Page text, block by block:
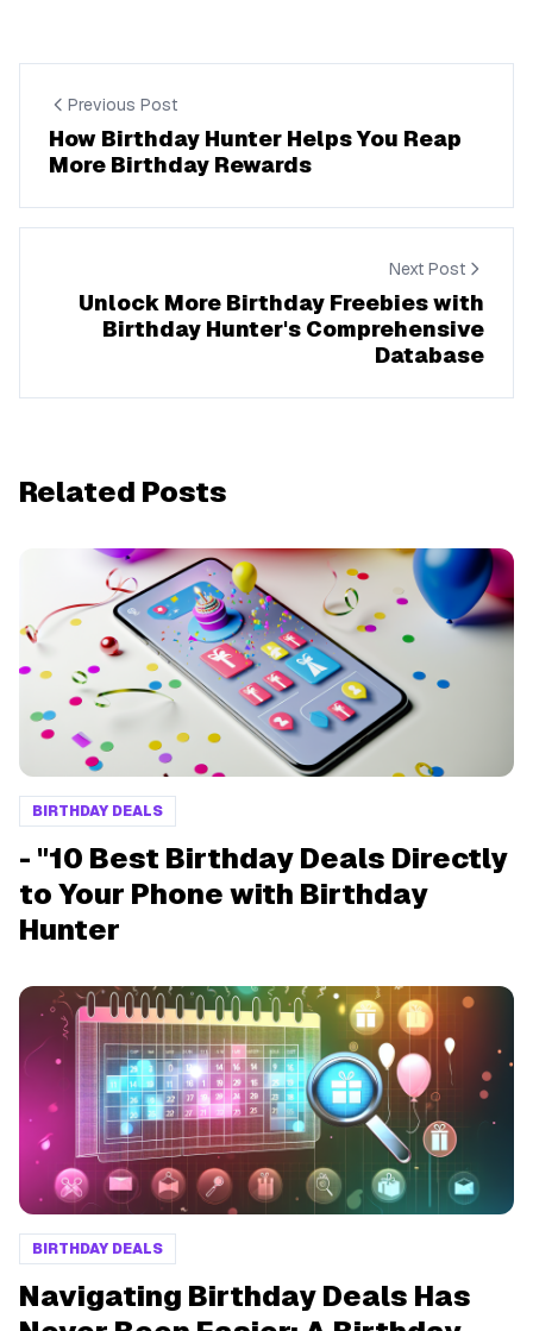
Previous Post
How Birthday Hunter Helps You Reap
More Birthday Rewards
Next Post
Unlock More Birthday Freebies with
Birthday Hunter's Comprehensive
Database
Related Posts
BIRTHDAY DEALS
- "10 Best Birthday Deals Directly
to Your Phone with Birthday
Hunter
BIRTHDAY DEALS
Navigating Birthday Deals Has